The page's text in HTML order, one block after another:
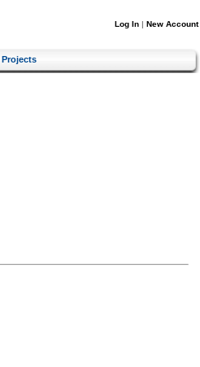
Log In | New Account
Projects